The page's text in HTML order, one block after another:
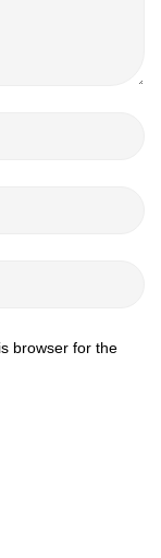
browser for the